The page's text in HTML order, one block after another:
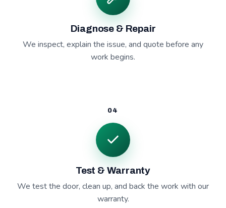
Diagnose & Repair
We inspect, explain the issue, and quote before any
work begins.
04
Test & Warranty
We test the door, clean up, and back the work with our
warranty.